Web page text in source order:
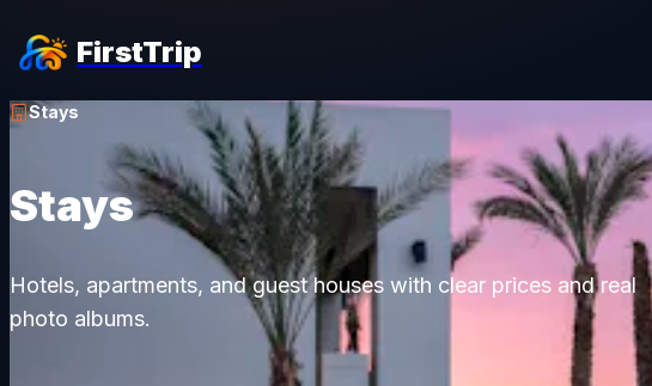
FirstTrip
Stays
Stays
Hotels, apartments, and guest houses with clear prices and real
photo albums.